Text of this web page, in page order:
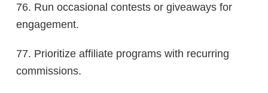
76. Run occasional contests or giveaways for
engagement.
77. Prioritize affiliate programs with recurring
commissions.